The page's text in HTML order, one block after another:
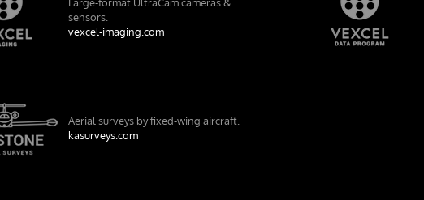
Large-format UltraCam cameras &
sensors.
vexcel-imaging.com
Aerial surveys by fixed-wing aircraft.
kasurveys.com